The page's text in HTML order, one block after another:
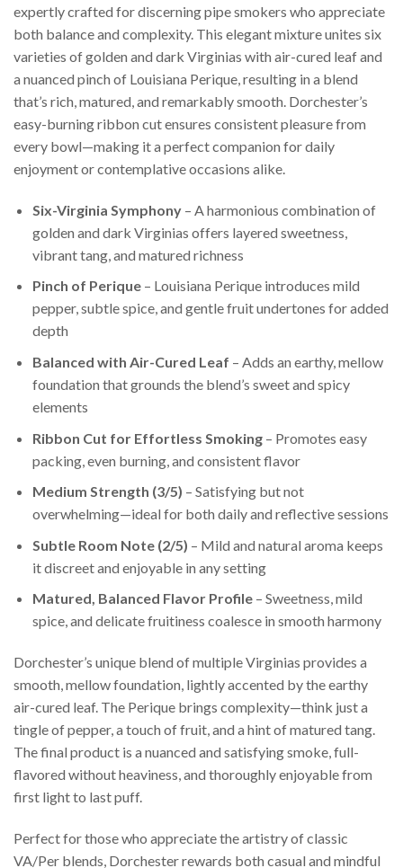
expertly crafted for discerning pipe smokers who appreciate
both balance and complexity. This elegant mixture unites six
varieties of golden and dark Virginias with air-cured leaf and
a nuanced pinch of Louisiana Perique, resulting in a blend
that’s rich, matured, and remarkably smooth. Dorchester’s
easy-burning ribbon cut ensures consistent pleasure from
every bowl—making it a perfect companion for daily
enjoyment or contemplative occasions alike.
Six-Virginia Symphony– A harmonious combination of
golden and dark Virginias offers layered sweetness,
vibrant tang, and matured richness
Pinch of Perique– Louisiana Perique introduces mild
pepper, subtle spice, and gentle fruit undertones for added
depth
Balanced with Air-Cured Leaf – Adds an earthy, mellow
foundation that grounds the blend’s sweet and spicy
elements
Ribbon Cut for Effortless Smoking– Promotes easy
packing, even burning, and consistent flavor
Medium Strength (3/5) – Satisfying but not
overwhelming—ideal for both daily and reflective sessions
Subtle Room Note (2/5) – Mild and natural aroma keeps
it discreet and enjoyable in any setting
Matured, Balanced Flavor Profile– Sweetness, mild
spice, and delicate fruitiness coalesce in smooth harmony
Dorchester’s unique blend of multiple Virginias provides a
smooth, mellow foundation, lightly accented by the earthy
air-cured leaf. The Perique brings complexity—think just a
tingle of pepper, a touch of fruit, and a hint of matured tang.
The final product is a nuanced and satisfying smoke, full-
flavored without heaviness, and thoroughly enjoyable from
first light to last puff.
Perfect for those who appreciate the artistry of classic
VA/Per blends, Dorchester rewards both casual and mindful